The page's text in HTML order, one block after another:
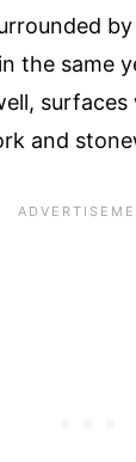
the same
and